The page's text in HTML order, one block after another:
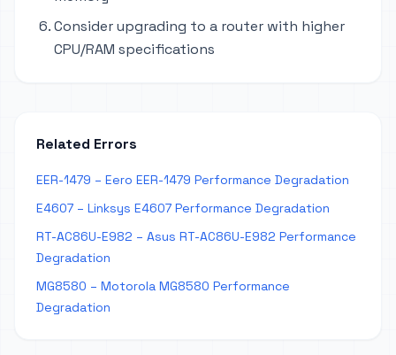
Consider upgrading to a router with higher
CPU/RAM specifications
Related Errors
EER-1479 – Eero EER-1479 Performance Degradation
E4607 – Linksys E4607 Performance Degradation
RT-AC86U-E982 – Asus RT-AC86U-E982 Performance
Degradation
MG8580 – Motorola MG8580 Performance
Degradation